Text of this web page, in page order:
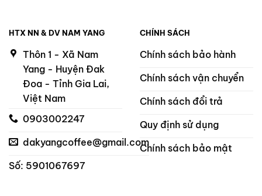
HTX NN & DV NAM YANG
Thôn 1 - Xã Nam
Yang - Huyện Đak
Đoa - Tỉnh Gia Lai,
Việt Nam
0903002247
dakyangcoffee@gmail.com
Số: 5901067697
CHÍNH SÁCH
Chính sách bảo hành
Chính sách vận chuyển
Chính sách đổi trả
Quy định sử dụng
Chính sách bảo mật